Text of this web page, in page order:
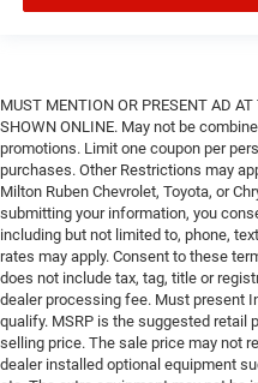
MUST MENTION OR PRESENT AD
SHOWN ONLINE. May not be
promotions. Limit one coupon per
purchases. Other Restrictions may
Milton Ruben Chevrolet, Toyota, or
submitting your information, you
including but not limited to, phone,
rates may apply. Consent to these
does not include tax, tag, title or
dealer processing fee. Must present
qualify. MSRP is the suggested retail
selling price. The sale price may not
dealer installed optional equipment